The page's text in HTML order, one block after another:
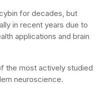
for decades, but
in recent years due to
applications and brain
the most actively studied
neuroscience.